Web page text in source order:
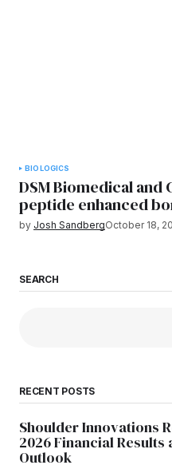
BIOLOGICS
DSM Biomedical
peptide enhanced
by Josh SandbergOctober 18,
SEARCH
RECENT POSTS
Shoulder Innovations
2026 Financial Results
Outlook